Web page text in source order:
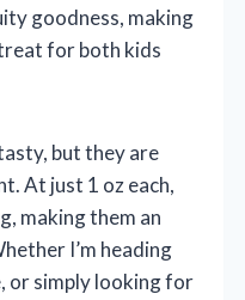
goodness, making
for both kids
but they are
At just 1 oz each,
making them an
I’m heading
or simply looking for